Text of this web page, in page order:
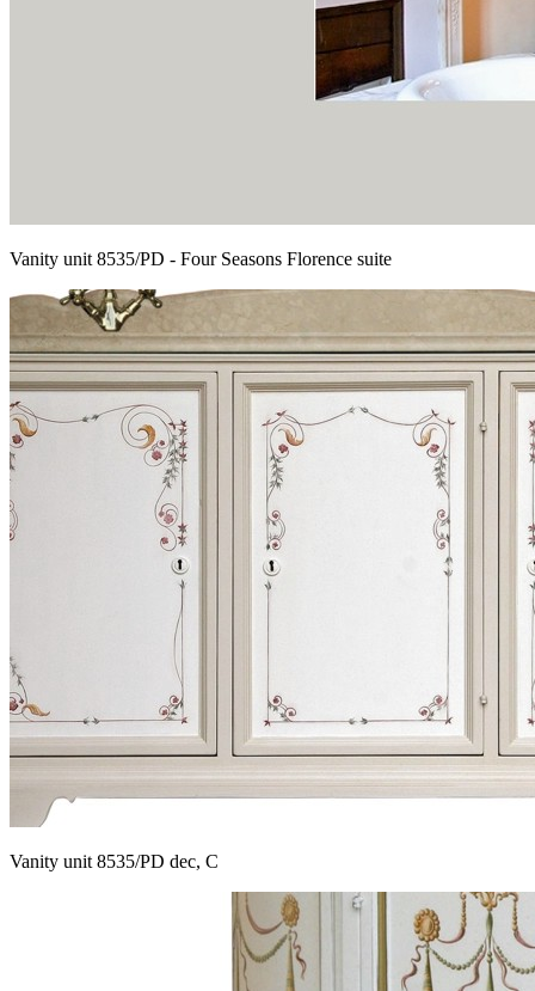
Vanity unit 8535/PD - Four Seasons Florence suite
Vanity unit 8535/PD dec, C